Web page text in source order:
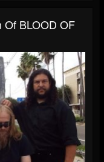
Of BLOOD OF